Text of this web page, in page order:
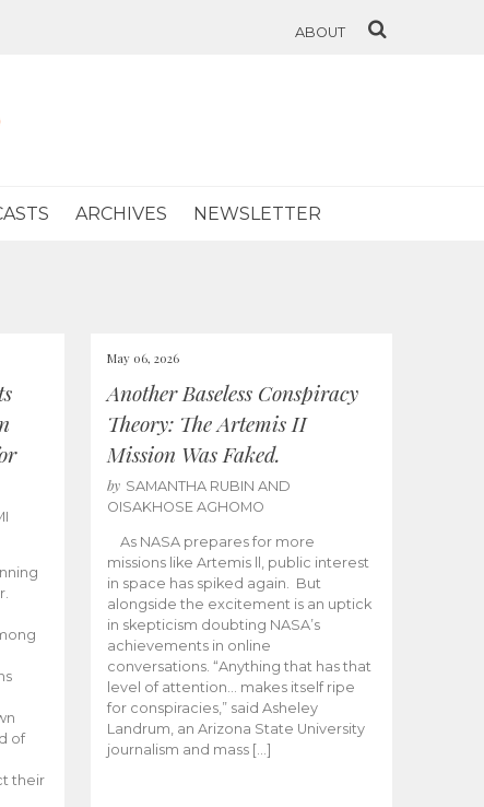
ABOUT
ARCHIVES NEWSLETTER
of
their
May 06, 2026
Another Baseless Conspiracy
Theory: The Artemis II
Mission Was Faked.
by SAMANTHA RUBIN AND
OISAKHOSE AGHOMO
As NASA prepares for more
missions like Artemis ll, public interest
in space has spiked again. But
alongside the excitement is an uptick
in skepticism doubting NASA’s
achievements in online
conversations. “Anything that has that
level of attention… makes itself ripe
for conspiracies,” said Asheley
Landrum, an Arizona State University
journalism and mass […]